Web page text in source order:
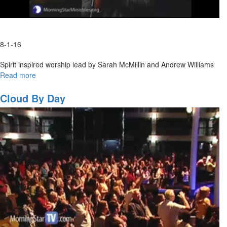
8-1-16
Spirit inspired worship lead by Sarah McMillin and Andrew Williams
Read more
Worship
with
Sarah
McMillan
and
Andrew
Cloud By Day